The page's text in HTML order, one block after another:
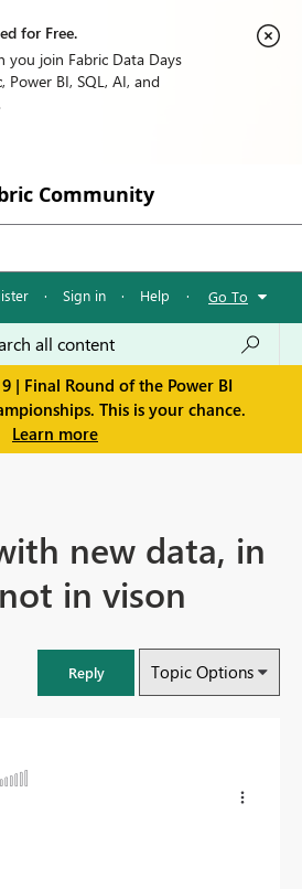
for Free.
you join Fabric Data Days
BI, SQL, AI, and
Community
· Sign in · Help · Go To
| Final Round of the Power BI
This is your chance.
Learn more
new data, in
in vison
Reply Topic Options